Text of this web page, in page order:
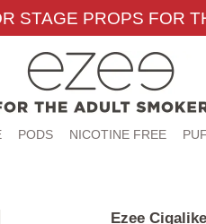
STAGE PROPS FOR
PODS NICOTINE FREE
Ezee